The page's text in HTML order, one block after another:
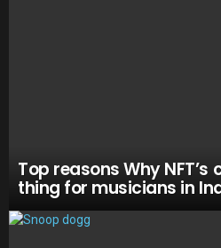
Top reasons Why
thing for musicians in